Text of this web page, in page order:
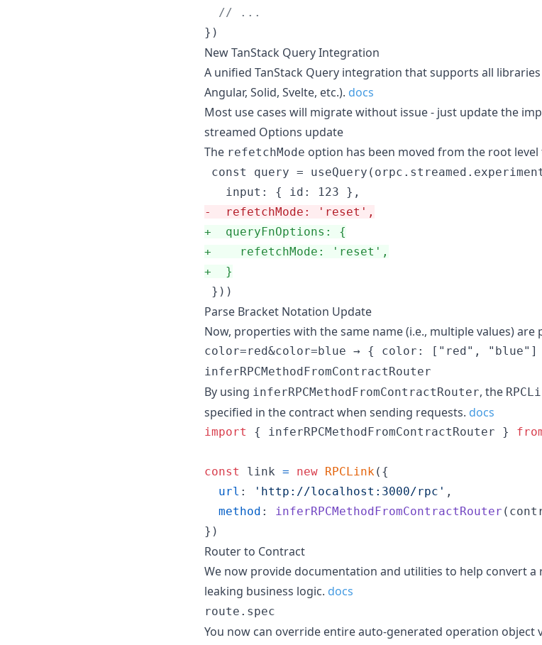
// ...
} )
New TanStack Query Integration
A unified TanStack Query integration that supports all libraries
Angular, Solid, Svelte, etc.). docs
Most use cases will migrate without issue - just update the
streamed Options update
The refetchMode option has been moved from the root
const query =
-
  refetchMode: 'reset',
+
  queryFnOptions: {
+
    refetchMode: 'reset',
+
  }
}))
Parse Bracket Notation Update
Now, properties with the same name (i.e., multiple values) are
inferRPCMethodFromContractRouter
By using inferRPCMethodFromContractRouter, the
specified in the contract when sending requests. docs
import { inferRPCMethodFromContractRouter }
const link = new RPCLink ( {
url : 'http://localhost:3000/rpc' ,
method : inferRPCMethodFromContractRouter (
} )
Router to Contract
We now provide documentation and utilities to help convert
leaking business logic. docs
route.spec
You now can override entire auto-generated operation object